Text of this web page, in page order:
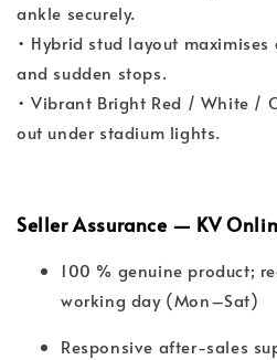
ankle securely.
• Hybrid stud layout
and sudden stops.
• Vibrant Bright Red / White /
out under stadium lights.
Seller Assurance — KV
100 % genuine product;
working day (Mon–Sat)
Responsive after-sales